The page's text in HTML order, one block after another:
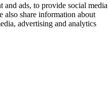
and ads, to provide social media
also share information about
advertising and analytics